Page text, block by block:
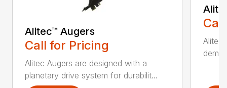
Alitec™ Augers
Call for Pricing
Alitec Augers are designed with a
planetary drive system for durabilit...
Alitec